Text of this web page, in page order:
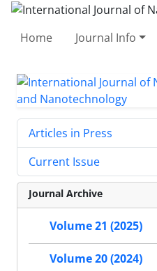
Home Journal Info
Articles in Press
Current Issue
Journal Archive
Volume 21 (2025)
Volume 20 (2024)